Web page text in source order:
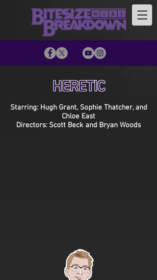
HERETIC
Starring: Hugh Grant, Sophie Thatcher, and
Chloe East
Directors: Scott Beck and Bryan Woods